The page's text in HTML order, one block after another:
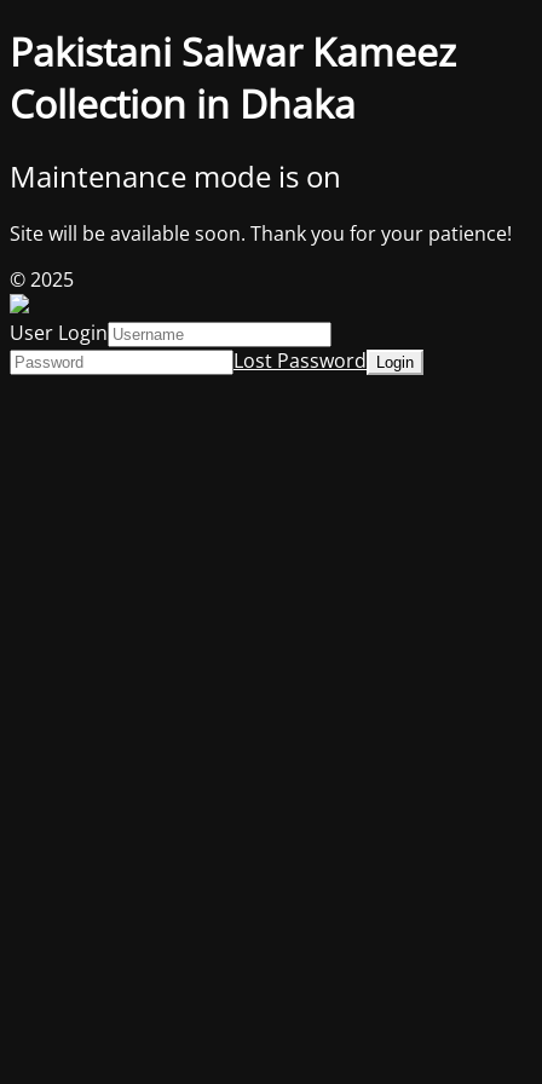
Pakistani Salwar Kameez
Collection in Dhaka
Maintenance mode is on
Site will be available soon. Thank you for your patience!
© 2025
User Login
Lost Password